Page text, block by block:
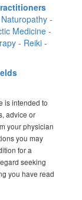
-
Medicine -
- Reiki -
is intended to
advice or
your physician
you may
for a
seeking
you have read